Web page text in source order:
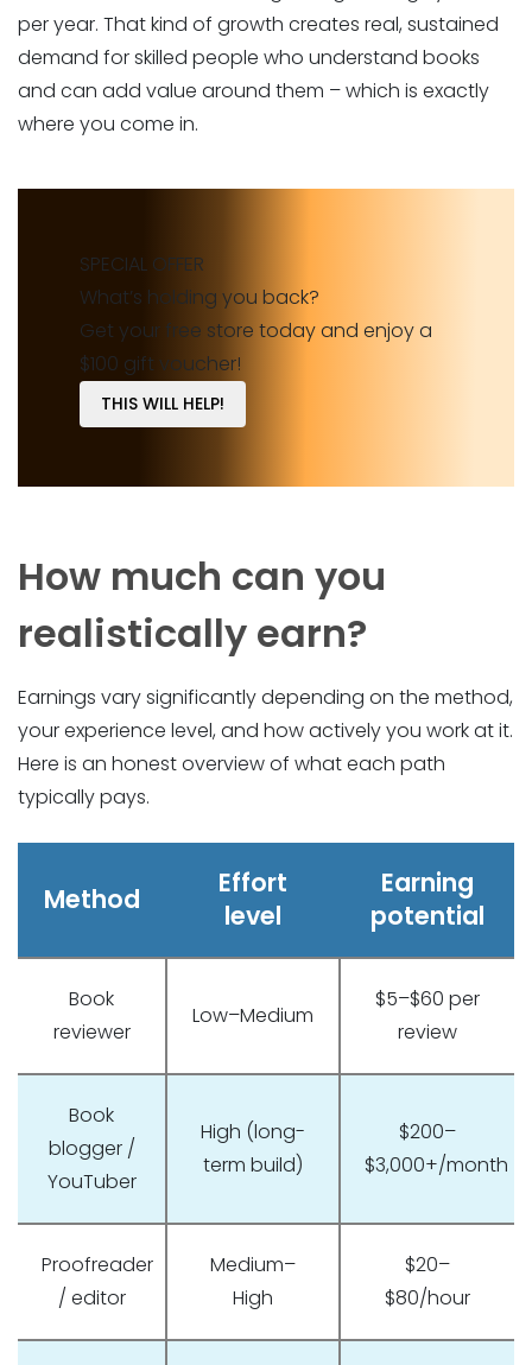
per year. That kind of growth creates real, sustained
demand for skilled people who understand books
and can add value around them – which is exactly
where you come in.
SPECIAL OFFER
What’s holding you back?
Get your free store today and enjoy a
$100 gift voucher!
THIS WILL HELP!
How much can you
realistically earn?
Earnings vary significantly depending on the method,
your experience level, and how actively you work at it.
Here is an honest overview of what each path
typically pays.
Method
Effort
level
Earning
potential
Book
reviewer
Low–Medium
$5–$60 per
review
Book
blogger /
YouTuber
High (long-
term build)
$200–
$3,000+/month
Proofreader
/ editor
Medium–
High
$20–
$80/hour